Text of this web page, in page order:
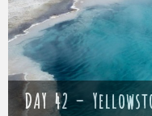
DAY 42 –